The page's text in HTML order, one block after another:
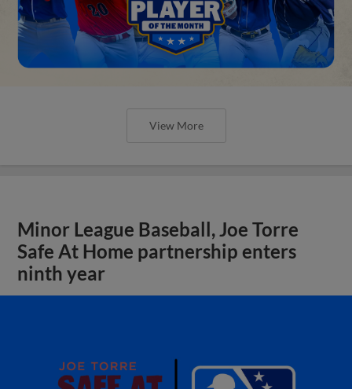
View More
Minor League Baseball, Joe Torre
Safe At Home partnership enters
ninth year